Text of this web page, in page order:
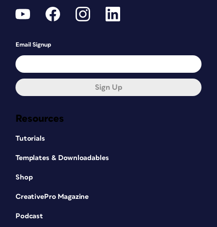
Resources
Tutorials
Templates & Downloadables
Shop
CreativePro Magazine
Podcast
Email Signup
Sign Up